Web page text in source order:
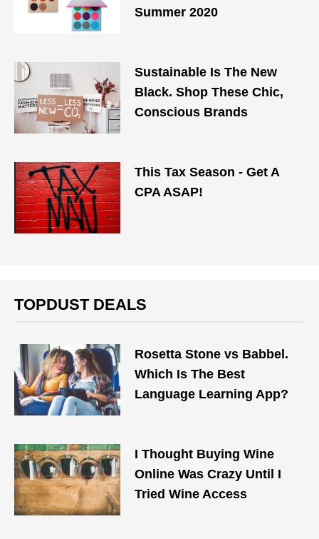
Summer 2020
Sustainable Is The New
Black. Shop These Chic,
Conscious Brands
This Tax Season - Get A
CPA ASAP!
TOPDUST DEALS
Rosetta Stone vs Babbel.
Which Is The Best
Language Learning App?
I Thought Buying Wine
Online Was Crazy Until I
Tried Wine Access